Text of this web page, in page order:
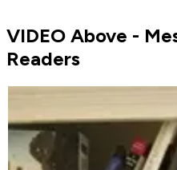
VIDEO Above -
Readers